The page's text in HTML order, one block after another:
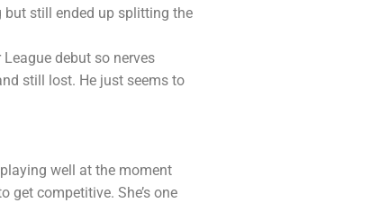
still ended up splitting the
debut so nerves
still lost. He just seems to
well at the moment
get competitive. She’s one